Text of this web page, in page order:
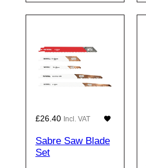
£26.40 Incl. VAT
Sabre Saw Blade
Set